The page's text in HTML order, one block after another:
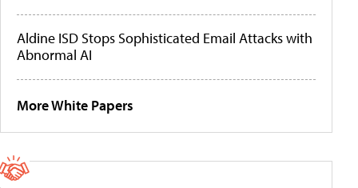
Aldine ISD Stops Sophisticated Email Attacks with
Abnormal AI
More White Papers